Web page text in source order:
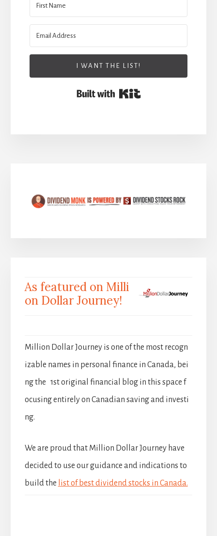
I WANT THE LIST!
As featured on Milli
on Dollar Journey!
Million Dollar Journey is one of the most recogn
izable names in personal finance in Canada, bei
ng the 1st original financial blog in this space f
ocusing entirely on Canadian saving and investi
ng.
We are proud that Million Dollar Journey have
decided to use our guidance and indications to
build the list of best dividend stocks in Canada.